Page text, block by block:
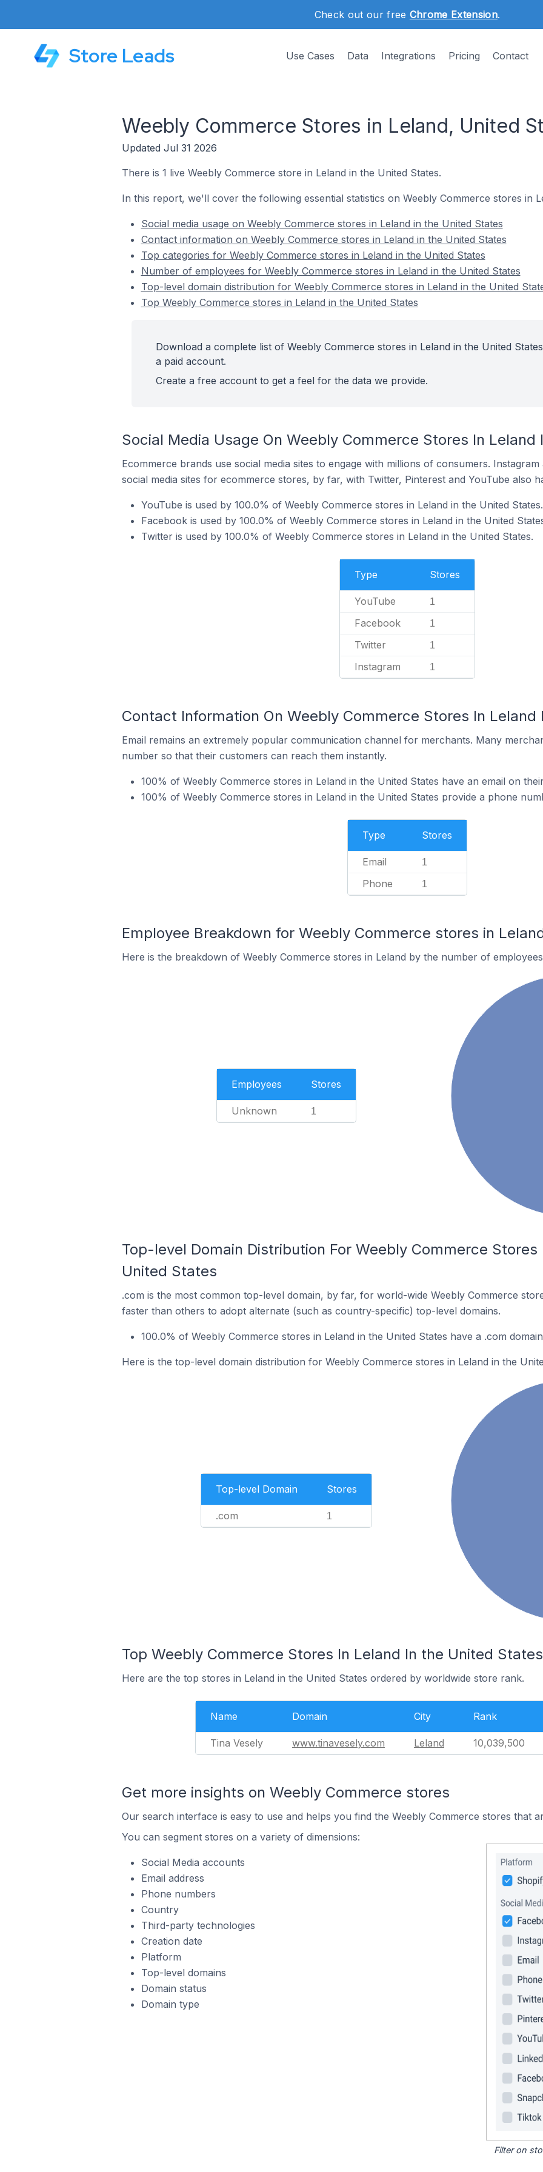
Check out our free Chrome Extension.
Store Leads Use Cases Data Integrations Pricing Contact
Weebly Commerce Stores in Leland, United
Updated Jul 31 2026
There is 1 live Weebly Commerce store in Leland in the United States.
In this report, we'll cover the following essential statistics on Weebly Commerce stores in
Social media usage on Weebly Commerce stores in Leland in the United States
Contact information on Weebly Commerce stores in Leland in the United States
Top categories for Weebly Commerce stores in Leland in the United States
Number of employees for Weebly Commerce stores in Leland in the United States
Top-level domain distribution for Weebly Commerce stores in Leland in the United
Top Weebly Commerce stores in Leland in the United States
Download a complete list of Weebly Commerce stores in Leland in the United
a paid account.
Create a free account to get a feel for the data we provide.
Social Media Usage On Weebly Commerce Stores In
Ecommerce brands use social media sites to engage with millions of consumers.
social media sites for ecommerce stores, by far, with Twitter, Pinterest and YouTube also
YouTube is used by 100.0% of Weebly Commerce stores in Leland in the United States.
Facebook is used by 100.0% of Weebly Commerce stores in Leland in the United
Twitter is used by 100.0% of Weebly Commerce stores in Leland in the United States.
Type Stores
YouTube 1
Facebook 1
Twitter 1
Instagram 1
Contact Information On Weebly Commerce Stores In
Email remains an extremely popular communication channel for merchants. Many
number so that their customers can reach them instantly.
100% of Weebly Commerce stores in Leland in the United States have an email on
100% of Weebly Commerce stores in Leland in the United States provide a phone
Type Stores
Email 1
Phone 1
Employee Breakdown for Weebly Commerce stores in
Here is the breakdown of Weebly Commerce stores in Leland by the number of
Employees Stores
Unknown 1
Top-level Domain Distribution For Weebly Commerce Stores
United States
.com is the most common top-level domain, by far, for world-wide Weebly Commerce
faster than others to adopt alternate (such as country-specific) top-level domains.
100.0% of Weebly Commerce stores in Leland in the United States have a .com
Here is the top-level domain distribution for Weebly Commerce stores in Leland in the
Top-level Domain Stores
.com 1
Top Weebly Commerce Stores In Leland In the United States
Here are the top stores in Leland in the United States ordered by worldwide store rank.
Name Domain City Rank
Tina Vesely www.tinavesely.com Leland 10,039,500
Get more insights on Weebly Commerce stores
Our search interface is easy to use and helps you find the Weebly Commerce stores that
You can segment stores on a variety of dimensions:
Social Media accounts
Email address
Phone numbers
Country
Third-party technologies
Creation date
Platform
Top-level domains
Domain status
Domain type
Filter on